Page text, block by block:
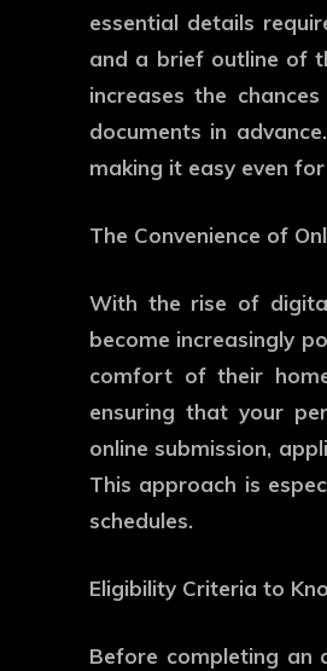
essential details
and a brief outline of
increases the
documents in
making it easy even
The Convenience of
With the rise of
become increasingly
comfort of their
ensuring that your
online submission,
This approach is
schedules.
Eligibility Criteria to
Before completing an